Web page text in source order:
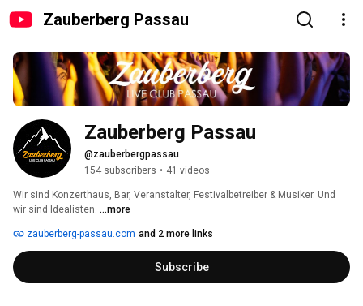
Zauberberg Passau
Zauberberg Passau
@zauberbergpassau
154 subscribers • 41 videos
Wir sind Konzerthaus, Bar, Veranstalter, Festivalbetreiber & Musiker. Und
wir sind Idealisten. ...more
zauberberg-passau.com and 2 more links
Subscribe